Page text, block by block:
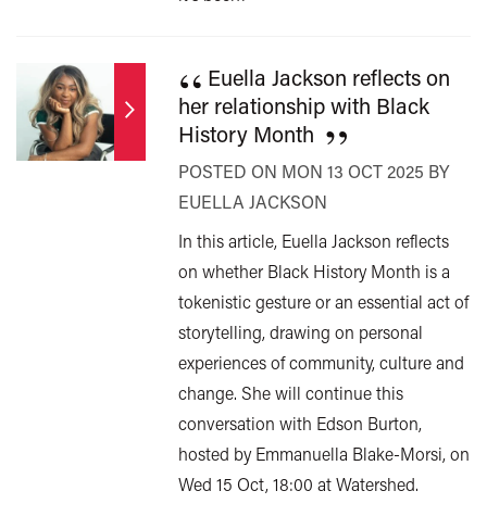
“ Euella Jackson reflects on
her relationship with Black
History Month ”
POSTED ON MON 13 OCT 2025 BY
EUELLA JACKSON
In this article, Euella Jackson reflects
on whether Black History Month is a
tokenistic gesture or an essential act of
storytelling, drawing on personal
experiences of community, culture and
change. She will continue this
conversation with Edson Burton,
hosted by Emmanuella Blake-Morsi, on
Wed 15 Oct, 18:00 at Watershed.